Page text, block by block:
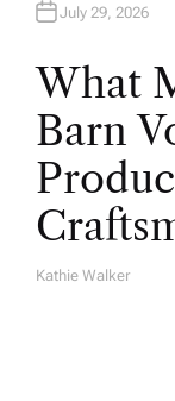
July 29, 2026
What
Barn
A
Kathie Walker